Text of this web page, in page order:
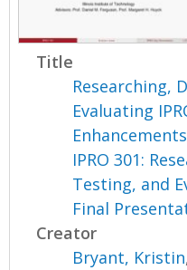
Title
Researching,
Evaluating
IPRO 301:
Testing, and
Final
Creator
Bryant, Kristin